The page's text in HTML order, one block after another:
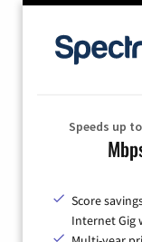
Speeds up
Score
Internet Gig